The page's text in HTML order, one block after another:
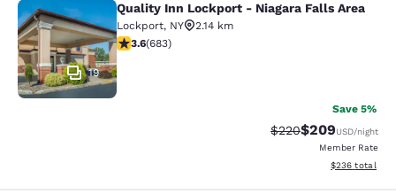
Quality Inn Lockport - Niagara Falls
19
Quality Inn Lockport - Niagara Falls Area
Lockport, NY
2.14 km
3.59 stars rating. Good. 683 reviews
3.6(683)
Save 5%
Strikethrough Rate:
$220Discounted
$209USD/night
Member Rate
View
$236 total